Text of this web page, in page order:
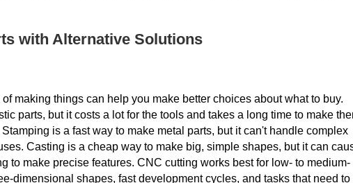
with Alternative Solutions
making things can help you make better choices about what to buy.
parts, but it costs a lot for the tools and takes a long time to make
is a fast way to make metal parts, but it can't handle complex
Casting is a cheap way to make big, simple shapes, but it can
to make precise features. CNC cutting works best for low- to medium-
dimensional shapes, fast development cycles, and tasks that need to